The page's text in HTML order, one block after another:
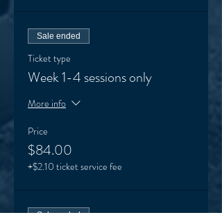
Sale ended
Ticket type
Week 1-4 sessions only
More info
Price
$84.00
+$2.10 ticket service fee